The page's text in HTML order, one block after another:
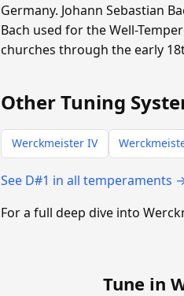
Germany. Johann Sebastian
Bach used for the Well-
churches through the early
Other Tuning
Werckmeister IV
See D#1 in all temperaments
For a full deep dive into
Tune in